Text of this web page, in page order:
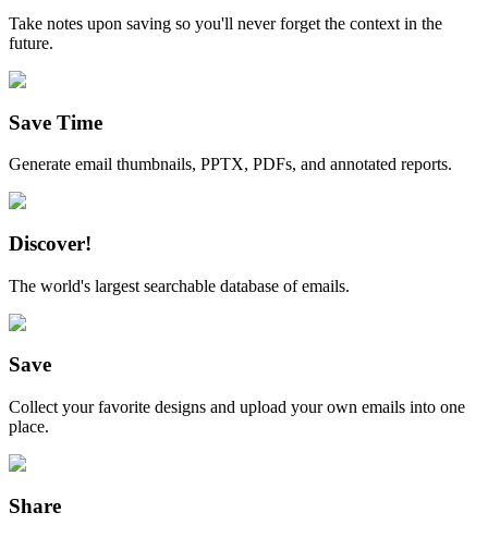
Take notes upon saving so you'll never forget the context in the
future.
Save Time
Generate email thumbnails, PPTX, PDFs, and annotated reports.
Discover!
The world's largest searchable database of emails.
Save
Collect your favorite designs and upload your own emails into one
place.
Share